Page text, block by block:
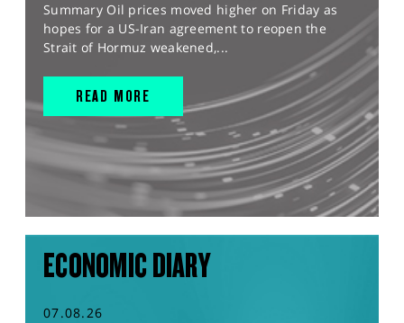
Summary Oil prices moved higher on Friday as
hopes for a US-Iran agreement to reopen the
Strait of Hormuz weakened,...
READ MORE
ECONOMIC DIARY
07.08.26